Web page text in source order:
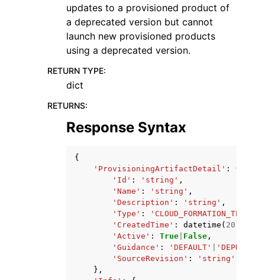
updates to a provisioned product of
a deprecated version but cannot
launch new provisioned products
using a deprecated version.
RETURN TYPE:
dict
RETURNS:
Response Syntax
{
'ProvisioningArtifactDetail' :
{
'Id' : 'string' ,
'Name' : 'string' ,
'Description' : 'string' ,
'Type' :
'CreatedTime' : datetime ( 2015
'Active' : True False ,
'Guidance' : 'DEFAULT'
'SourceRevision' :
'string'
},